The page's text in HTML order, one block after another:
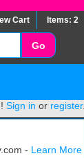
Cart Items: 2
Sign in or register.
- Learn More